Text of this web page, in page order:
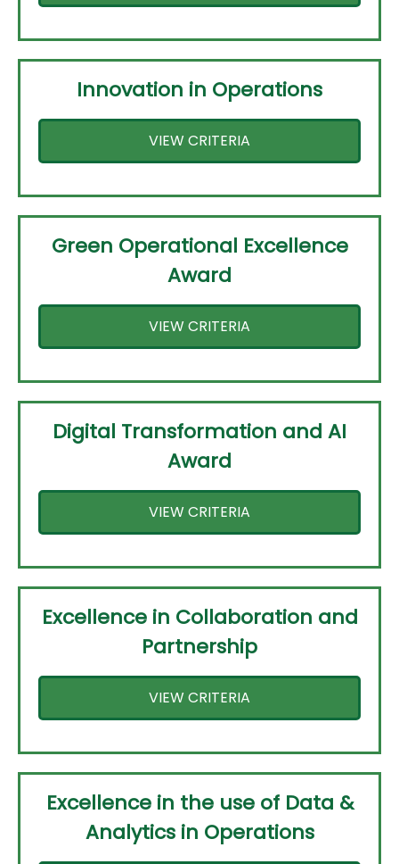
Innovation in Operations
VIEW CRITERIA
Green Operational Excellence
Award
VIEW CRITERIA
Digital Transformation and AI
Award
VIEW CRITERIA
Excellence in Collaboration and
Partnership
VIEW CRITERIA
Excellence in the use of Data &
Analytics in Operations